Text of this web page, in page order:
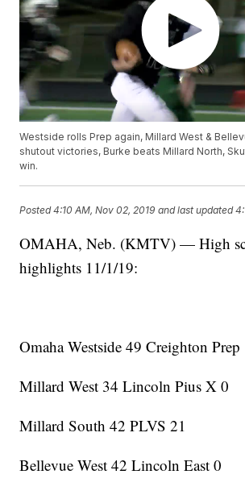
Westside rolls Prep again, Millard West &
shutout victories, Burke beats Millard North,
win.
Posted4:10 AM, Nov 02, 2019 and last updated
OMAHA, Neb. (KMTV) — High
highlights 11/1/19:
Omaha Westside 49 Creighton Prep
Millard West 34 Lincoln Pius X 0
Millard South 42 PLVS 21
Bellevue West 42 Lincoln East 0